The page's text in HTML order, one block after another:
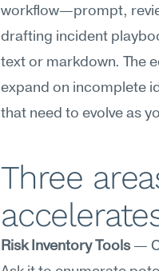
workflow—prompt,
drafting incident
text or markdown. The
expand on incomplete
that need to evolve as
Three
Risk Inventory Tools —